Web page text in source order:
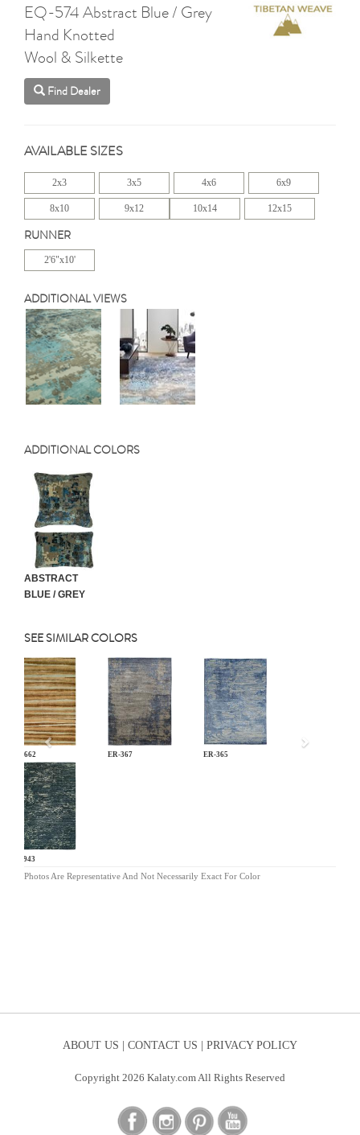
EQ-574 Abstract Blue / Grey
Hand Knotted
Wool & Silkette
Find Dealer
AVAILABLE SIZES
2x3 3x5 4x6 6x9
8x10 9x12 10x14 12x15
RUNNER
2'6"x10'
ADDITIONAL VIEWS
ADDITIONAL COLORS
ABSTRACT
BLUE / GREY
SEE SIMILAR COLORS
JD-662 ER-367 ER-365
IN-943
Previous
Photos Are Representative And Not Necessarily Exact For Color
ABOUT US | CONTACT US | PRIVACY POLICY
Copyright 2026 Kalaty.com All Rights Reserved